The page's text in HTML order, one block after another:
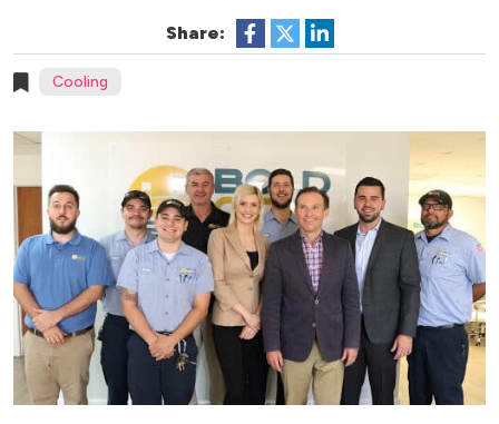
Share:
Cooling